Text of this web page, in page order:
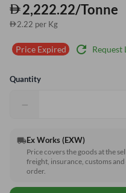
2,222.22/Tonne
2.22 per Kg
Price Expired refresh Request
Quantity
−
local_shippingEx Works (EXW)
Price covers the goods at the
freight, insurance, customs
order.